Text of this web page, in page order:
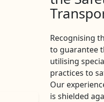
Recognising
to guarantee
utilising
practices to
Our
is shielded